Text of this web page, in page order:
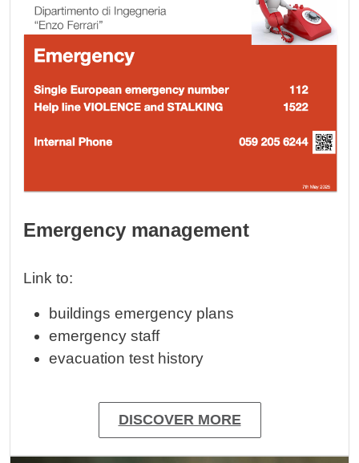
Emergency management
Link to:
buildings emergency plans
emergency staff
evacuation test history
DISCOVER MORE